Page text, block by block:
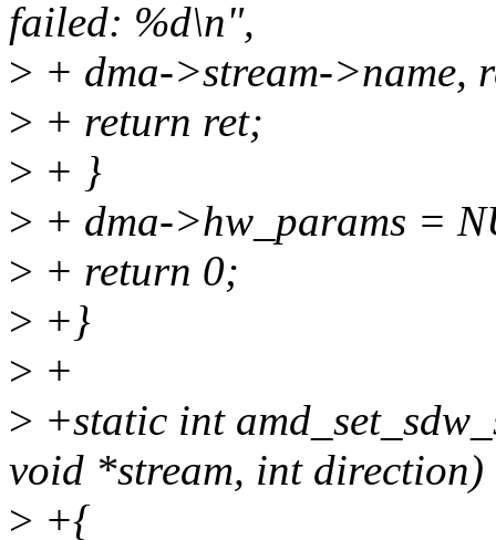
failed: %d\n",
> + dma->stream->name,
> + return ret;
> + }
> + dma->hw_params =
> + return 0;
> +}
> +
> +static int
void *stream, int direction)
> +{